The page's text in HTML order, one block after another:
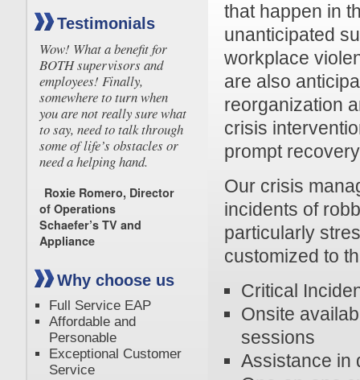
that happen in
unanticipated
workplace
are also
reorganization
crisis
prompt
Our crisis
incidents of
particularly
customized to
Critical
Onsite
sessions
Assistance in
Testimonials
Wow! What a benefit for
BOTH supervisors and
employees! Finally,
somewhere to turn when
you are not really sure what
to say, need to talk through
some of life’s obstacles or
need a helping hand.
Roxie Romero, Director
of Operations
Schaefer’s TV and
Appliance
Why choose us
Full Service EAP
Affordable and
Personable
Exceptional Customer
Service